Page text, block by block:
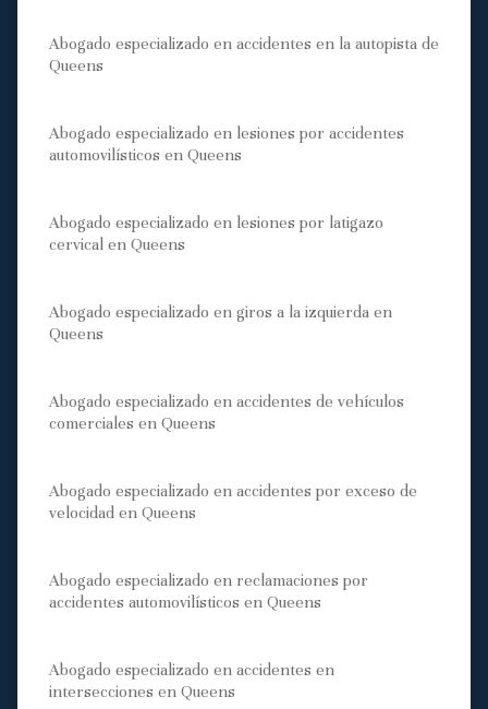
Abogado especializado en accidentes en la autopista de
Queens
Abogado especializado en lesiones por accidentes
automovilísticos en Queens
Abogado especializado en lesiones por latigazo
cervical en Queens
Abogado especializado en giros a la izquierda en
Queens
Abogado especializado en accidentes de vehículos
comerciales en Queens
Abogado especializado en accidentes por exceso de
velocidad en Queens
Abogado especializado en reclamaciones por
accidentes automovilísticos en Queens
Abogado especializado en accidentes en
intersecciones en Queens